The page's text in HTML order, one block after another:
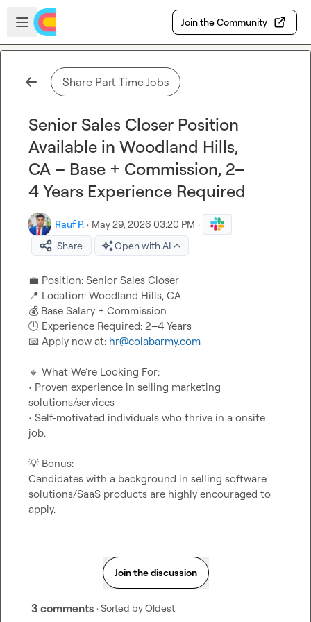
Skip to main content
Open sidebar
Join the Community
Share Part Time Jobs
Senior Sales Closer Position
Available in Woodland Hills,
CA – Base + Commission, 2–
4 Years Experience Required
Rauf P. · May 29, 2026 03:20 PM ·
Share
Open with AI
💼
📍
💰
🕒
📧 Apply now at: hr@colabarmy.com
🔹 What We’re Looking For:
• Proven experience in selling marketing
solutions/services
• Self-motivated individuals who thrive in a onsite
job.
💡 Bonus:
Candidates with a background in selling software
solutions/SaaS products are highly encouraged to
apply.
Join the discussion
3 comments · Sorted byOldest